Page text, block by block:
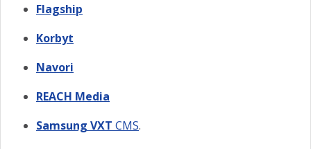
Flagship
Korbyt
Navori
REACH Media
Samsung VXT CMS.